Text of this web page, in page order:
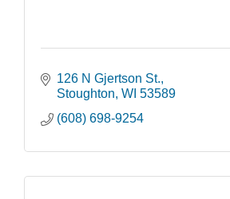
126 N Gjertson St.
Stoughton WI 53589
(608) 698-9254